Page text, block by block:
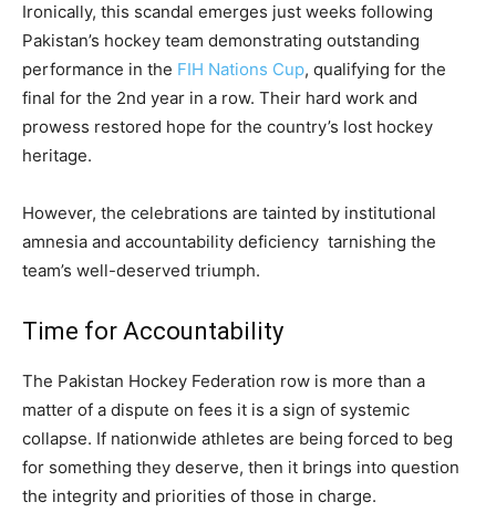
Ironically, this scandal emerges just weeks following
Pakistan’s hockey team demonstrating outstanding
performance in the FIH Nations Cup, qualifying for the
final for the 2nd year in a row. Their hard work and
prowess restored hope for the country’s lost hockey
heritage.
However, the celebrations are tainted by institutional
amnesia and accountability deficiency tarnishing the
team’s well-deserved triumph.
Time for Accountability
The Pakistan Hockey Federation row is more than a
matter of a dispute on fees it is a sign of systemic
collapse. If nationwide athletes are being forced to beg
for something they deserve, then it brings into question
the integrity and priorities of those in charge.